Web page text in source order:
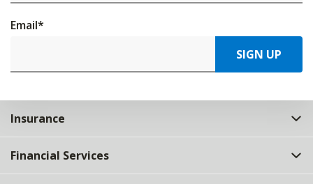
Email*
SIGN UP
Insurance
Financial Services